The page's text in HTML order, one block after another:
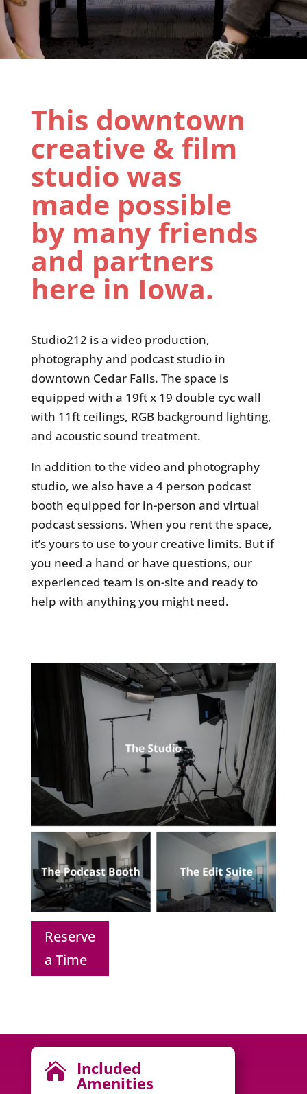
This downtown
creative & film
studio was
made possible
by many friends
and partners
here in Iowa.
Studio212 is a video production,
photography and podcast studio in
downtown Cedar Falls. The space is
equipped with a 19ft x 19 double cyc wall
with 11ft ceilings, RGB background lighting,
and acoustic sound treatment.
In addition to the video and photography
studio, we also have a 4 person podcast
booth equipped for in-person and virtual
podcast sessions. When you rent the space,
it’s yours to use to your creative limits. But if
you need a hand or have questions, our
experienced team is on-site and ready to
help with anything you might need.
Reserve
a Time
 Included
Amenities